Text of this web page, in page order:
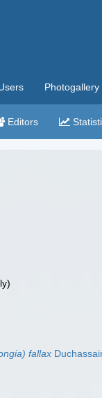
Photogallery
Editors
fallax